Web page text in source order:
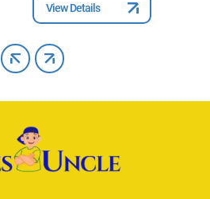
View Details